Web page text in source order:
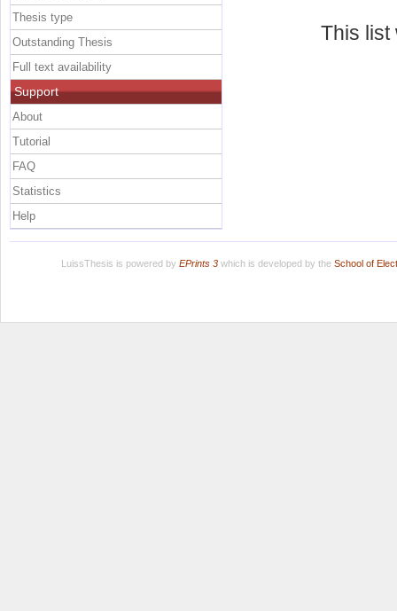
This
Thesis type
Outstanding Thesis
Full text availability
Support
About
Tutorial
FAQ
Statistics
Help
LuissThesis is powered by EPrints 3which is developed by the School of